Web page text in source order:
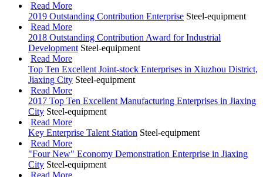
Read More
2019 Outstanding Contribution Enterprise Steel-equipment
Read More
2018 Outstanding Contribution Award for Industrial
Development Steel-equipment
Read More
Top Ten Excellent Joint-stock Enterprises in Xiuzhou District,
Jiaxing City Steel-equipment
Read More
2017 Top Ten Excellent Manufacturing Enterprises in Jiaxing
City Steel-equipment
Read More
Key Enterprise Talent Station Steel-equipment
Read More
"Four New" Economy Demonstration Enterprise in Jiaxing
City Steel-equipment
Read More